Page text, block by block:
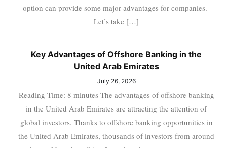
option can provide some major advantages for companies.
Let’s take […]
Key Advantages of Offshore Banking in the
United Arab Emirates
July 26, 2026
Reading Time: 8 minutes The advantages of offshore banking
in the United Arab Emirates are attracting the attention of
global investors. Thanks to offshore banking opportunities in
the United Arab Emirates, thousands of investors from around